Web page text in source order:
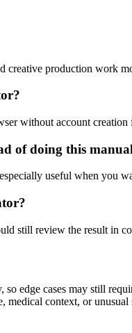
creative production work
without account creation
of doing this
useful when you
still review the result in
edge cases may still
context, or